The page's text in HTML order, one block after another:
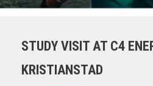
STUDY VISIT AT C4
KRISTIANSTAD